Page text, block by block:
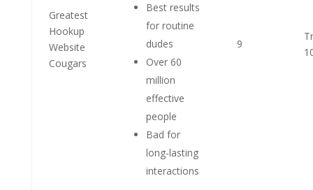
Greatest
Hookup
Website
Cougars
Best results
for routine
dudes
Over 60
million
effective
people
Bad for
long-lasting
interactions
9